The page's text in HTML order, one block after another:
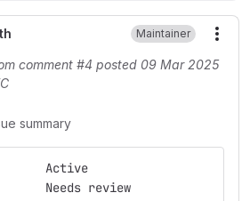
Maintainer
comment #4 posted 09 Mar 2025
summary
Active
Needs review